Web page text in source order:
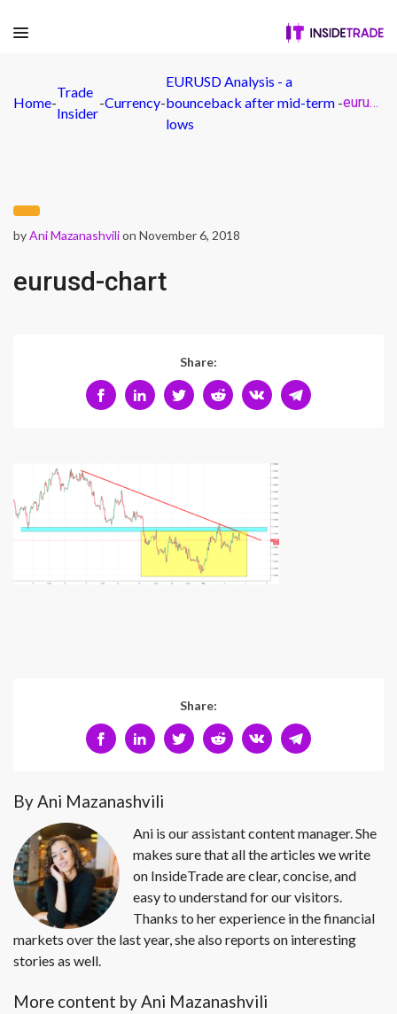
Home-
Trade
Insider
-Currency-
EURUSD Analysis - a
bounceback after mid-term
lows
- eurusd-chart
byAni Mazanashvilion November 6, 2018
eurusd-chart
Share:
Share:
By Ani Mazanashvili
Ani is our assistant content manager. She
makes sure that all the articles we write
on InsideTrade are clear, concise, and
easy to understand for our visitors.
Thanks to her experience in the financial
markets over the last year, she also reports on interesting
stories as well.
More content by Ani Mazanashvili